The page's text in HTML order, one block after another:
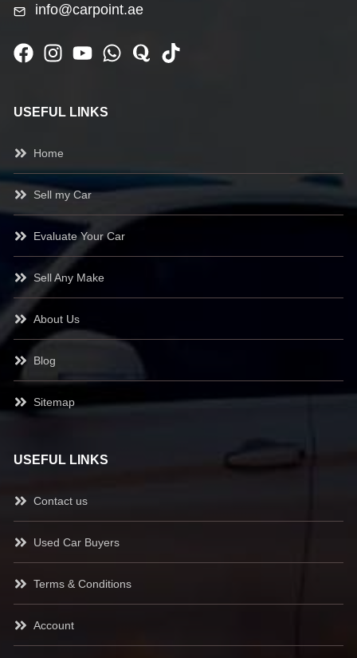
info@carpoint.ae
USEFUL LINKS
Home
Sell my Car
Evaluate Your Car
Sell Any Make
About Us
Blog
Sitemap
USEFUL LINKS
Contact us
Used Car Buyers
Terms & Conditions
Account